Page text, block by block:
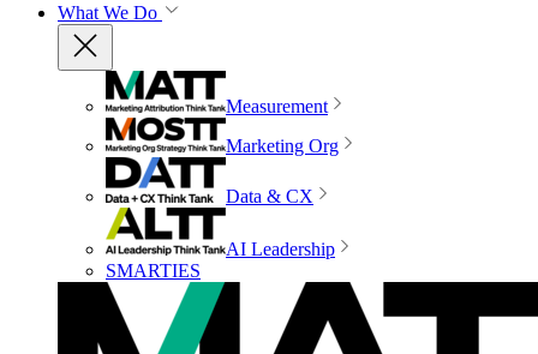
What We Do
Measurement
Marketing Org
Data & CX
AI Leadership
SMARTIES